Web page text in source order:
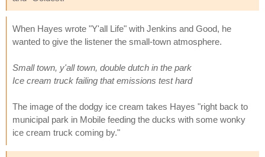
When Hayes wrote "Y'all Life" with Jenkins and Good, he
wanted to give the listener the small-town atmosphere.
Small town, y'all town, double dutch in the park
Ice cream truck failing that emissions test hard
The image of the dodgy ice cream takes Hayes "right back to
municipal park in Mobile feeding the ducks with some wonky
ice cream truck coming by."